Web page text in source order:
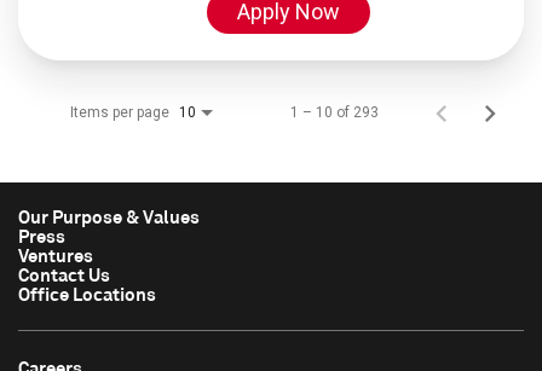
Apply Now
Items per page 10 1 – 10 of 293
Our Purpose & Values
Press
Ventures
Contact Us
Office Locations